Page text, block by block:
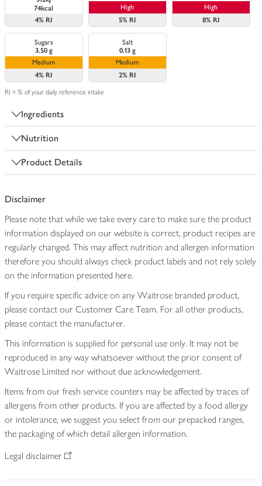
74kcal
4% RI
High
5% RI
High
8% RI
Sugars
3.50 g
Medium
4% RI
Salt
0.13 g
Medium
2% RI
RI = % of your daily reference intake
Ingredients
Nutrition
Product Details
Disclaimer
Please note that while we take every care to make sure the product
information displayed on our website is correct, product recipes are
regularly changed. This may affect nutrition and allergen information
therefore you should always check product labels and not rely solely
on the information presented here.
If you require specific advice on any Waitrose branded product,
please contact our Customer Care Team. For all other products,
please contact the manufacturer.
This information is supplied for personal use only. It may not be
reproduced in any way whatsoever without the prior consent of
Waitrose Limited nor without due acknowledgement.
Items from our fresh service counters may be affected by traces of
allergens from other products. If you are affected by a food allergy
or intolerance, we suggest you select from our prepacked ranges,
the packaging of which detail allergen information.
Legal disclaimer